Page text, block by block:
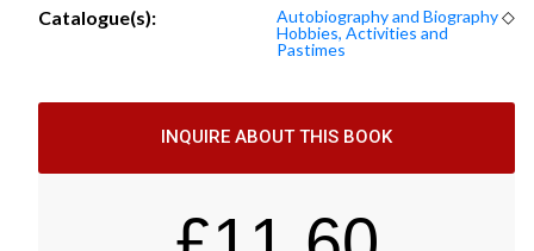
Catalogue(s):
Autobiography and Biography◇
Hobbies, Activities and
Pastimes
INQUIRE ABOUT THIS BOOK